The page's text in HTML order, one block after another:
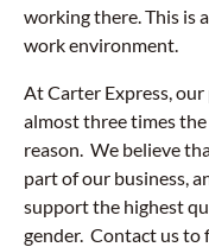
working there. This is
work environment.
At Carter Express,
almost three times
reason. We believe
part of our business,
support the highest
gender. Contact us